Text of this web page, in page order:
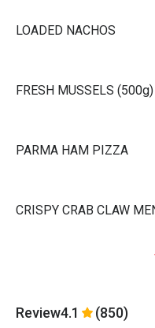
LOADED NACHOS
FRESH MUSSELS (500g)
PARMA HAM PIZZA
CRISPY CRAB CLAW
Review4.1 (850)